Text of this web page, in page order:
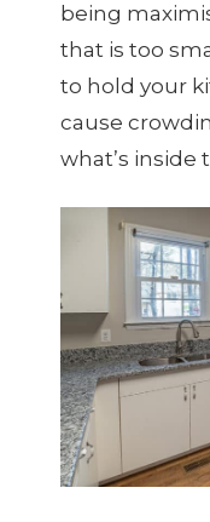
being
that is too
to hold your
cause
what’s inside